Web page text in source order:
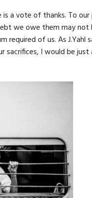
a vote of thanks. To
we owe them may
of us. As J.Yahl
I would be